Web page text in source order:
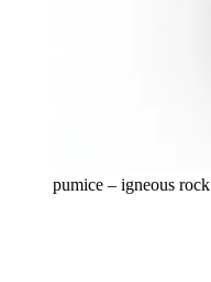
pumice – igneous rock